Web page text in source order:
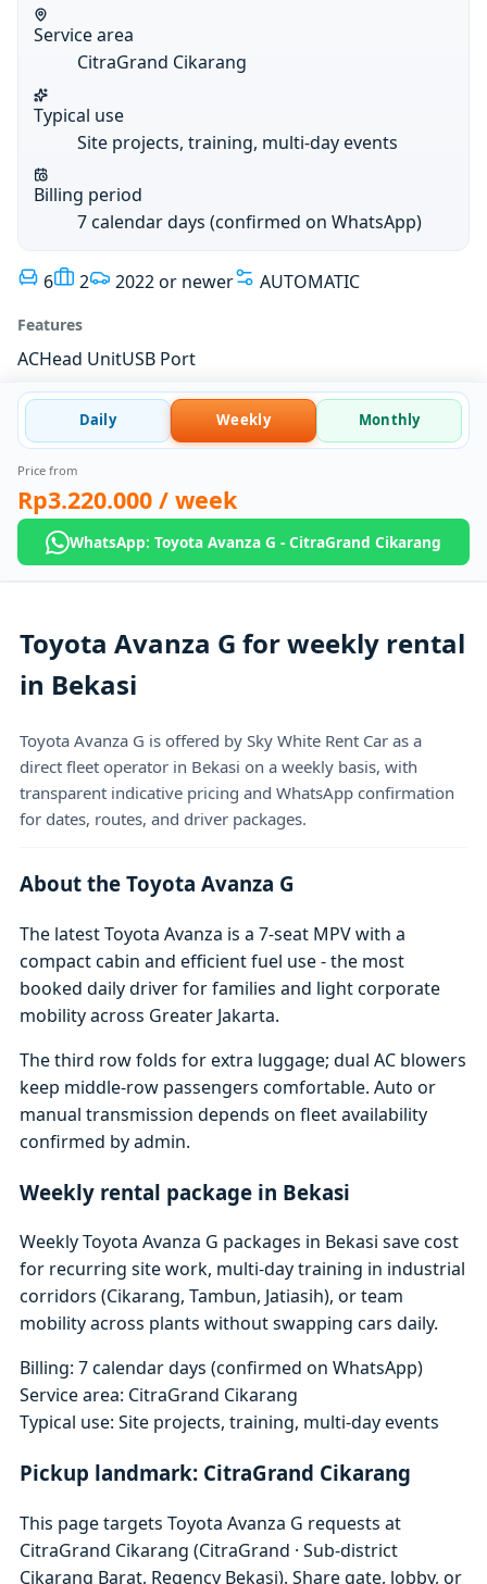
Service area
CitraGrand Cikarang
Typical use
Site projects, training, multi-day events
Billing period
7 calendar days (confirmed on WhatsApp)
6 2 2022 or newer AUTOMATIC
Features
ACHead UnitUSB Port
Daily Weekly Monthly
Price from
Rp3.220.000 / week
WhatsApp: Toyota Avanza G - CitraGrand Cikarang
Toyota Avanza G for weekly rental
in Bekasi
Toyota Avanza G is offered by Sky White Rent Car as a
direct fleet operator in Bekasi on a weekly basis, with
transparent indicative pricing and WhatsApp confirmation
for dates, routes, and driver packages.
About the Toyota Avanza G
The latest Toyota Avanza is a 7-seat MPV with a
compact cabin and efficient fuel use - the most
booked daily driver for families and light corporate
mobility across Greater Jakarta.
The third row folds for extra luggage; dual AC blowers
keep middle-row passengers comfortable. Auto or
manual transmission depends on fleet availability
confirmed by admin.
Weekly rental package in Bekasi
Weekly Toyota Avanza G packages in Bekasi save cost
for recurring site work, multi-day training in industrial
corridors (Cikarang, Tambun, Jatiasih), or team
mobility across plants without swapping cars daily.
Billing: 7 calendar days (confirmed on WhatsApp)
Service area: CitraGrand Cikarang
Typical use: Site projects, training, multi-day events
Pickup landmark: CitraGrand Cikarang
This page targets Toyota Avanza G requests at
CitraGrand Cikarang (CitraGrand · Sub-district
Cikarang Barat, Regency Bekasi). Share gate, lobby, or